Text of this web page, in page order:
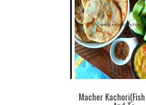
Macher